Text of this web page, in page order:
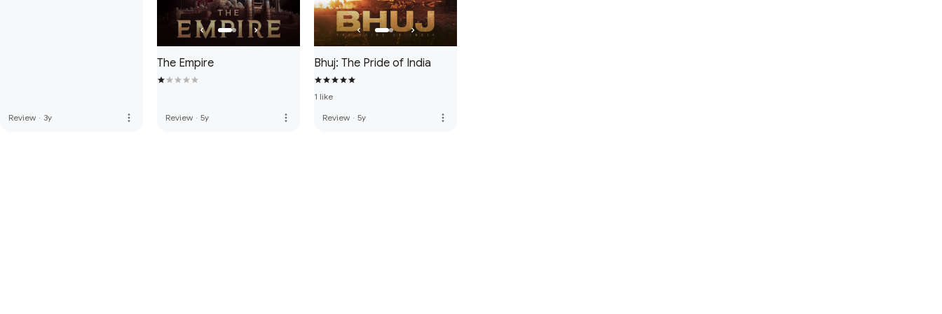
Review · 3y more_vert
The Empire
Review · 5y more_vert
Bhuj: The Pride of India
1 like
Review · 5y more_vert